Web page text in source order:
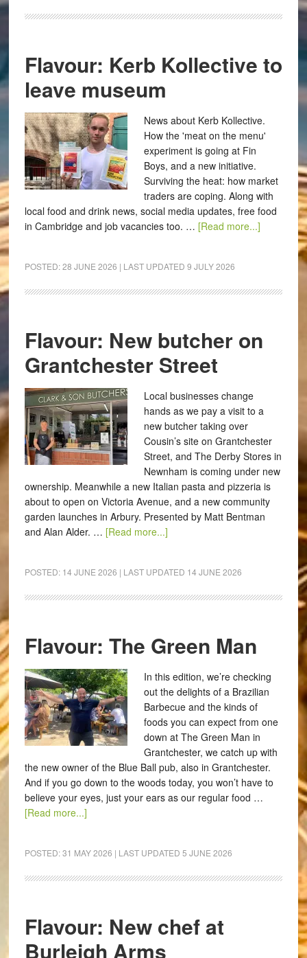
Flavour: Kerb Kollective to
leave museum
News about Kerb Kollective.
How the 'meat on the menu'
experiment is going at Fin
Boys, and a new initiative.
Surviving the heat: how market
traders are coping. Along with
local food and drink news, social media updates, free food
in Cambridge and job vacancies too. … [Read more...]
POSTED:28 JUNE 2026 | LAST UPDATED 9 JULY 2026
Flavour: New butcher on
Grantchester Street
Local businesses change
hands as we pay a visit to a
new butcher taking over
Cousin’s site on Grantchester
Street, and The Derby Stores in
Newnham is coming under new
ownership. Meanwhile a new Italian pasta and pizzeria is
about to open on Victoria Avenue, and a new community
garden launches in Arbury. Presented by Matt Bentman
and Alan Alder. … [Read more...]
POSTED: 14 JUNE 2026 | LAST UPDATED 14 JUNE 2026
Flavour: The Green Man
In this edition, we’re checking
out the delights of a Brazilian
Barbecue and the kinds of
foods you can expect from one
down at The Green Man in
Grantchester, we catch up with
the new owner of the Blue Ball pub, also in Grantchester.
And if you go down to the woods today, you won’t have to
believe your eyes, just your ears as our regular food …
[Read more...]
POSTED:31 MAY 2026 | LAST UPDATED 5 JUNE 2026
Flavour: New chef at
Burleigh Arms